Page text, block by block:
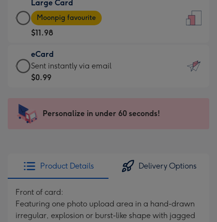
$9.99
-
For
the
little
messages
-
x
185
Large Card
Large
Card
-
$11.98
-
Moonpig
favourite
205
Moonpig favourite
$11.98
eCard
eCard
-
Sent
instantly
Sent instantly via email
$0.99
Personalize in under 60 seconds!
Product Details Delivery Options
Front of card:
Featuring one photo upload area in a hand-drawn
irregular, explosion or burst-like shape with jagged